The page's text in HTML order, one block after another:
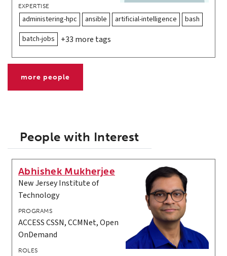
EXPERTISE
administering-hpc ansible artificial-intelligence
bash
batch-jobs
+33 more tags
more people
People with Interest
Abhishek Mukherjee
New Jersey Institute of
Technology
PROGRAMS
ACCESS CSSN, CCMNet, Open
OnDemand
ROLES